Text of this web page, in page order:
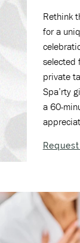
Rethink
for a
selected
private
Spa’rty
a 60-